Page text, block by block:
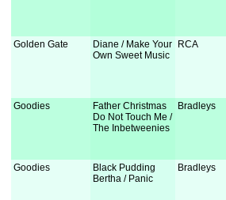
Golden Gate
Diane / Make Your
Own Sweet Music
RCA
Goodies
Father Christmas
Do Not Touch Me /
The Inbetweenies
Bradleys
Goodies
Black Pudding
Bertha / Panic
Bradleys